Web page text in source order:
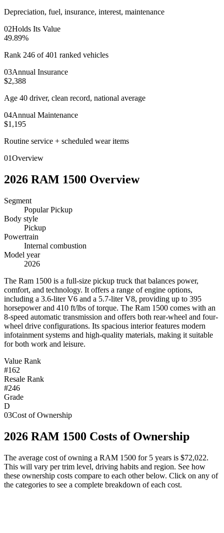
Depreciation, fuel, insurance, interest, maintenance
02Holds Its Value
49.89%
Rank 246 of 401 ranked vehicles
03Annual Insurance
$2,388
Age 40 driver, clean record, national average
04Annual Maintenance
$1,195
Routine service + scheduled wear items
01Overview
2026 RAM 1500 Overview
Segment
Popular Pickup
Body style
Pickup
Powertrain
Internal combustion
Model year
2026
The Ram 1500 is a full-size pickup truck that balances power,
comfort, and technology. It offers a range of engine options,
including a 3.6-liter V6 and a 5.7-liter V8, providing up to 395
horsepower and 410 ft/lbs of torque. The Ram 1500 comes with an
8-speed automatic transmission and offers both rear-wheel and four-
wheel drive configurations. Its spacious interior features modern
infotainment systems and high-quality materials, making it suitable
for both work and leisure.
Value Rank
#162
Resale Rank
#246
Grade
D
03Cost of Ownership
2026 RAM 1500 Costs of Ownership
The average cost of owning a RAM 1500 for 5 years is $72,022.
This will vary per trim level, driving habits and region. See how
these ownership costs compare to each other below. Click on any of
the categories to see a complete breakdown of each cost.